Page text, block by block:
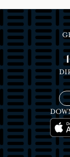
Image